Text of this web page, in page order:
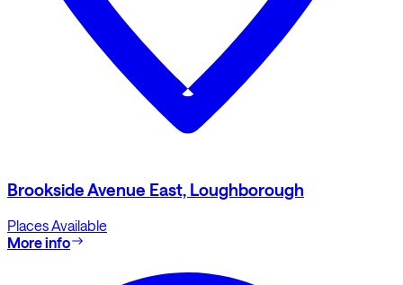
Brookside Avenue East, Loughborough
Places Available
More info